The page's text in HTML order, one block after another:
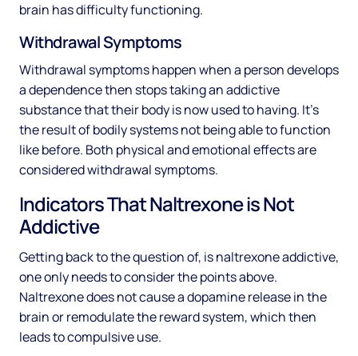
brain has difficulty functioning.
Withdrawal Symptoms
Withdrawal symptoms happen when a person develops
a dependence then stops taking an addictive
substance that their body is now used to having. It’s
the result of bodily systems not being able to function
like before. Both physical and emotional effects are
considered withdrawal symptoms.
Indicators That Naltrexone is Not
Addictive
Getting back to the question of, is naltrexone addictive,
one only needs to consider the points above.
Naltrexone does not cause a dopamine release in the
brain or remodulate the reward system, which then
leads to compulsive use.